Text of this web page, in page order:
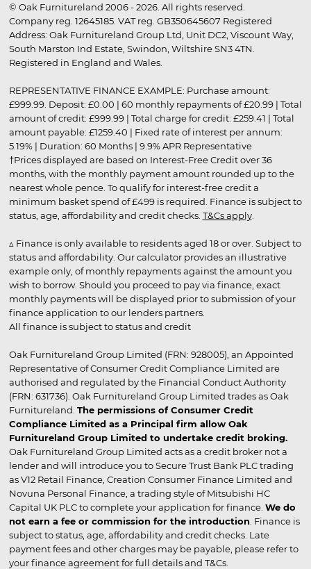
© Oak Furnitureland 2006 - 2026. All rights reserved.
Company reg. 12645185. VAT reg. GB350645607 Registered
Address: Oak Furnitureland Group Ltd, Unit DC2, Viscount Way,
South Marston Ind Estate, Swindon, Wiltshire SN3 4TN.
Registered in England and Wales.
REPRESENTATIVE FINANCE EXAMPLE: Purchase amount:
£999.99. Deposit: £0.00 | 60 monthly repayments of £20.99 | Total
amount of credit: £999.99 | Total charge for credit: £259.41 | Total
amount payable: £1259.40 | Fixed rate of interest per annum:
5.19% | Duration: 60 Months | 9.9% APR Representative
†Prices displayed are based on Interest-Free Credit over 36
months, with the monthly payment amount rounded up to the
nearest whole pence. To qualify for interest-free credit a
minimum basket spend of £499 is required. Finance is subject to
status, age, affordability and credit checks. T&Cs apply.
▵ Finance is only available to residents aged 18 or over. Subject to
status and affordability. Our calculator provides an illustrative
example only, of monthly repayments against the amount you
wish to borrow. Should you proceed to pay via finance, exact
monthly payments will be displayed prior to submission of your
finance application to our lenders partners.
All finance is subject to status and credit
Oak Furnitureland Group Limited (FRN: 928005), an Appointed
Representative of Consumer Credit Compliance Limited are
authorised and regulated by the Financial Conduct Authority
(FRN: 631736). Oak Furnitureland Group Limited trades as Oak
Furnitureland. The permissions of Consumer Credit
Compliance Limited as a Principal firm allow Oak
Furnitureland Group Limited to undertake credit broking.
Oak Furnitureland Group Limited acts as a credit broker not a
lender and will introduce you to Secure Trust Bank PLC trading
as V12 Retail Finance, Creation Consumer Finance Limited and
Novuna Personal Finance, a trading style of Mitsubishi HC
Capital UK PLC to complete your application for finance. We do
not earn a fee or commission for the introduction . Finance is
subject to status, age, affordability and credit checks. Late
payment fees and other charges may be payable, please refer to
your finance agreement for full details and T&Cs.